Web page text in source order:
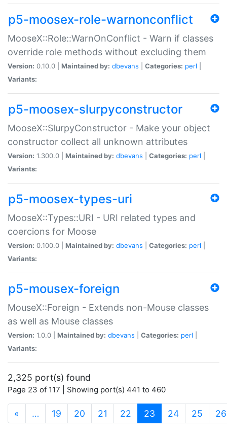
p5-moosex-role-warnonconflict
MooseX::Role::WarnOnConflict - Warn if classes
override role methods without excluding them
Version: 0.10.0 | Maintained by: dbevans Categories: perl
Variants:
p5-moosex-slurpyconstructor
MooseX::SlurpyConstructor - Make your object
constructor collect all unknown attributes
Version: 1.300.0 | Maintained by: dbevans Categories: perl
Variants:
p5-moosex-types-uri
MooseX::Types::URI - URI related types and
coercions for Moose
Version: 0.100.0 | Maintained by: dbevans Categories: perl
Variants:
p5-mousex-foreign
MouseX::Foreign - Extends non-Mouse classes
as well as Mouse classes
Version: 1.0.0 | Maintained by: dbevans Categories: perl
Variants:
2,325 port(s) found
Page 23 of 117 | Showing port(s) 441 to 460
« … 19 20 21 22 23 (current)
24 25 26